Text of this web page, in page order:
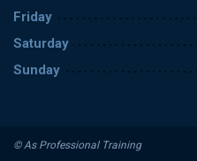
Friday
Saturday
Sunday
© As Professional Training